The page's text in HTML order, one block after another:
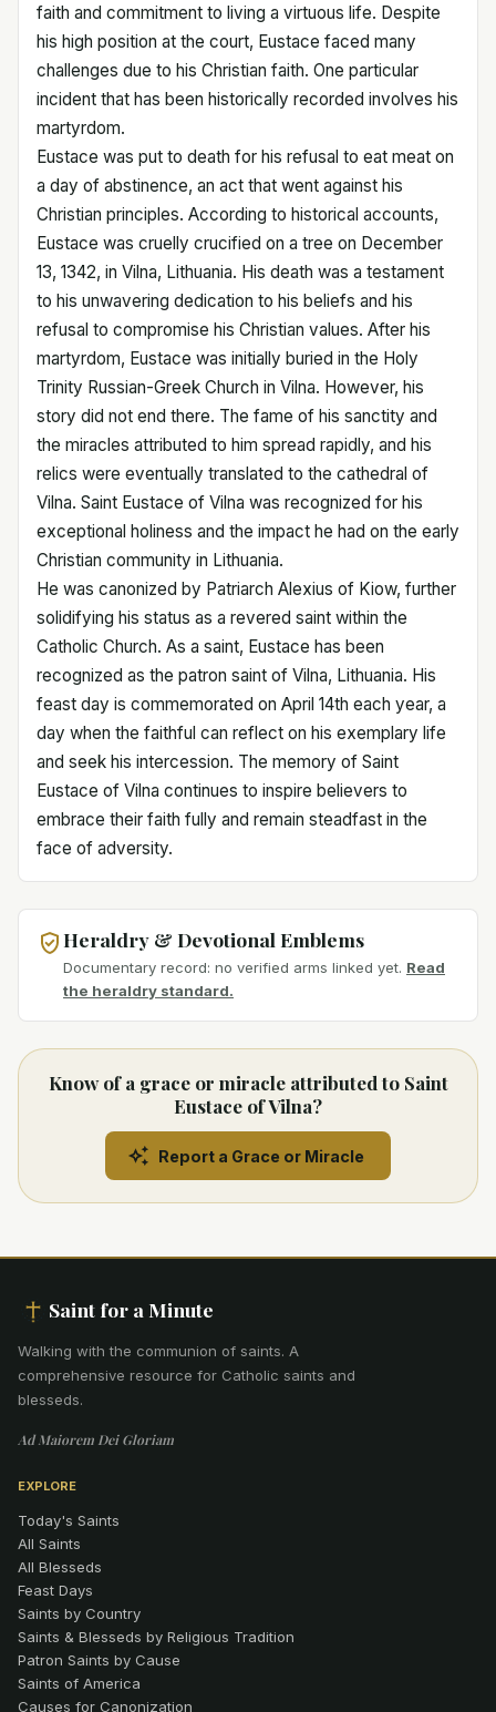
faith and commitment to living a virtuous life. Despite
his high position at the court, Eustace faced many
challenges due to his Christian faith. One particular
incident that has been historically recorded involves his
martyrdom.
Eustace was put to death for his refusal to eat meat on
a day of abstinence, an act that went against his
Christian principles. According to historical accounts,
Eustace was cruelly crucified on a tree on December
13, 1342, in Vilna, Lithuania. His death was a testament
to his unwavering dedication to his beliefs and his
refusal to compromise his Christian values. After his
martyrdom, Eustace was initially buried in the Holy
Trinity Russian-Greek Church in Vilna. However, his
story did not end there. The fame of his sanctity and
the miracles attributed to him spread rapidly, and his
relics were eventually translated to the cathedral of
Vilna. Saint Eustace of Vilna was recognized for his
exceptional holiness and the impact he had on the early
Christian community in Lithuania.
He was canonized by Patriarch Alexius of Kiow, further
solidifying his status as a revered saint within the
Catholic Church. As a saint, Eustace has been
recognized as the patron saint of Vilna, Lithuania. His
feast day is commemorated on April 14th each year, a
day when the faithful can reflect on his exemplary life
and seek his intercession. The memory of Saint
Eustace of Vilna continues to inspire believers to
embrace their faith fully and remain steadfast in the
face of adversity.
Heraldry & Devotional Emblems
Documentary record: no verified arms linked yet. Read
the heraldry standard.
Know of a grace or miracle attributed to Saint
Eustace of Vilna?
Report a Grace or Miracle
Saint for a Minute
Walking with the communion of saints. A
comprehensive resource for Catholic saints and
blesseds.
Ad Maiorem Dei Gloriam
EXPLORE
Today's Saints
All Saints
All Blesseds
Feast Days
Saints by Country
Saints & Blesseds by Religious Tradition
Patron Saints by Cause
Saints of America
Causes for Canonization